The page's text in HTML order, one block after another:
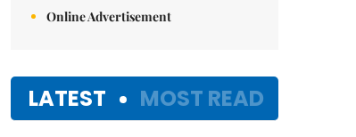
Online Advertisement
LATEST MOST READ